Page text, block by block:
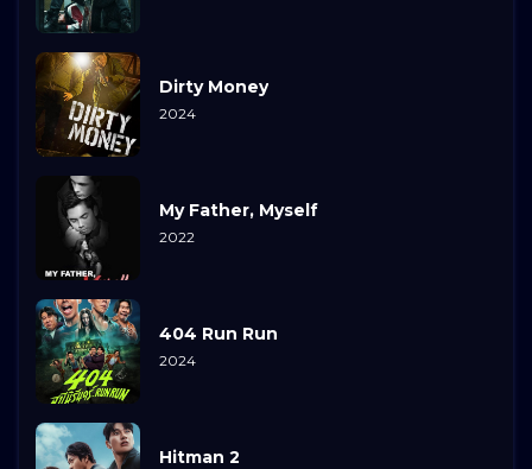
Dirty Money
2024
My Father, Myself
2022
404 Run Run
2024
Hitman 2